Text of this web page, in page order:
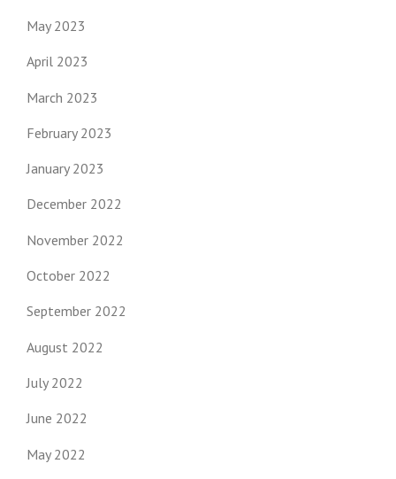
May 2023
April 2023
March 2023
February 2023
January 2023
December 2022
November 2022
October 2022
September 2022
August 2022
July 2022
June 2022
May 2022